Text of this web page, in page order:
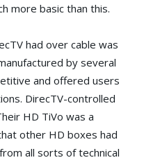
more basic than this.
had over cable was
by several
and offered users
DirecTV-controlled
HD TiVo was a
other HD boxes had
all sorts of technical